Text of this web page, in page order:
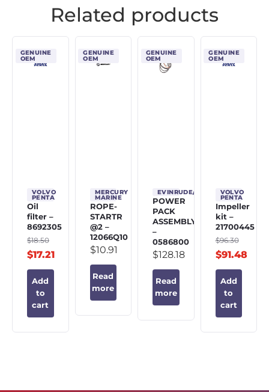
Related products
GENUINE
OEM
VOLVO
PENTA
Oil
filter –
8692305
$18.50
$17.21
Add
to
cart
GENUINE
OEM
MERCURY
MARINE
ROPE-
STARTR
@2 –
12066Q10
$10.91
Read
more
GENUINE
OEM
EVINRUDE/JOHNSON/OMC
POWER
PACK
ASSEMBLY
–
0586800
$128.18
Read
more
GENUINE
OEM
VOLVO
PENTA
Impeller
kit –
21700445
$96.30
$91.48
Add
to
cart